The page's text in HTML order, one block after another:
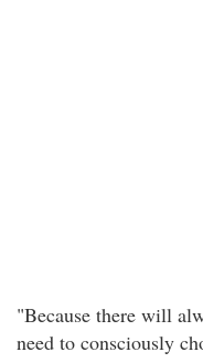
"Because there will
need to consciously